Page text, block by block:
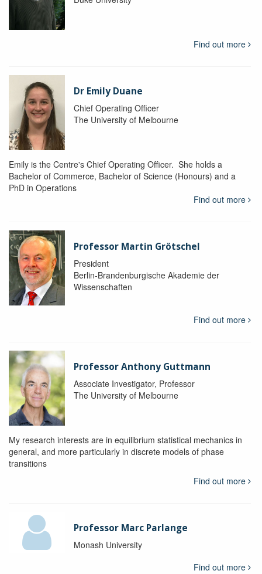
Find out more
Dr Emily Duane
Chief Operating Officer
The University of Melbourne
Emily is the Centre's Chief Operating Officer. She holds a
Bachelor of Commerce, Bachelor of Science (Honours) and a
PhD in Operations
Find out more
Professor Martin Grötschel
President
Berlin-Brandenburgische Akademie der
Wissenschaften
Find out more
Professor Anthony Guttmann
Associate Investigator, Professor
The University of Melbourne
My research interests are in equilibrium statistical mechanics in
general, and more particularly in discrete models of phase
transitions
Find out more
Professor Marc Parlange
Monash University
Find out more